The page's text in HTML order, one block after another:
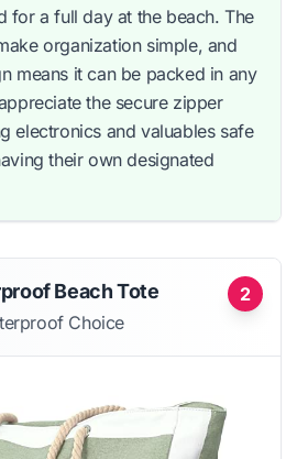
for a full day at the beach. The
organization simple, and
means it can be packed in any
the secure zipper
electronics and valuables safe
their own designated
2
Beach Tote
Choice